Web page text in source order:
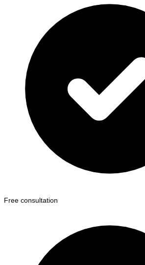
Free consultation